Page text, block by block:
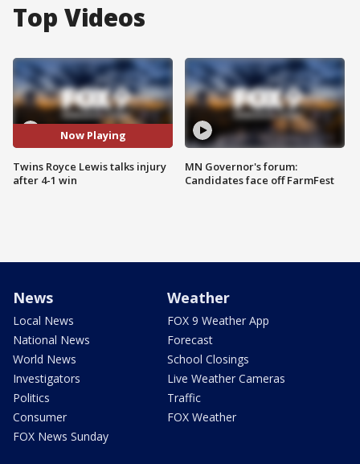
Top Videos
Now Playing
Twins Royce Lewis talks injury
after 4-1 win
MN Governor's forum:
Candidates face off FarmFest
News
Local News
National News
World News
Investigators
Politics
Consumer
FOX News Sunday
Weather
FOX 9 Weather App
Forecast
School Closings
Live Weather Cameras
Traffic
FOX Weather